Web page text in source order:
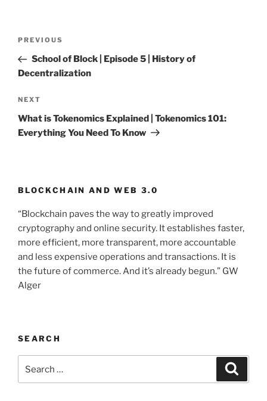
Post
Previous
Post
PREVIOUS
School of Block | Episode 5 | History of
Decentralization
Next
Post
NEXT
What is Tokenomics Explained | Tokenomics 101:
Everything You Need To Know
BLOCKCHAIN AND WEB 3.0
“Blockchain paves the way to greatly improved
cryptography and online security. It establishes faster,
more efficient, more transparent, more accountable
and less expensive operations and transactions. It is
the future of commerce. And it’s already begun.” GW
Alger
SEARCH